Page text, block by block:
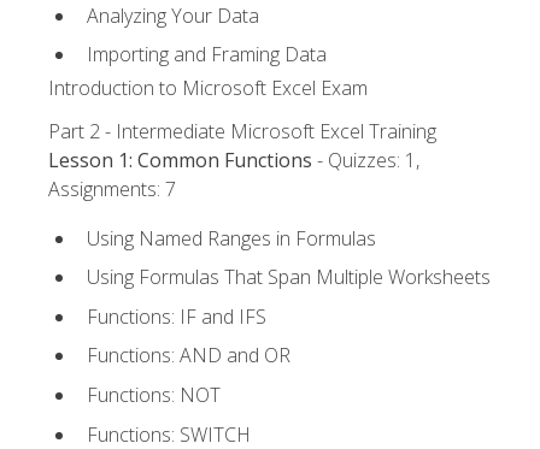
Analyzing Your Data
Importing and Framing Data
Introduction to Microsoft Excel Exam
Part 2 - Intermediate Microsoft Excel Training
Lesson 1: Common Functions - Quizzes: 1,
Assignments: 7
Using Named Ranges in Formulas
Using Formulas That Span Multiple Worksheets
Functions: IF and IFS
Functions: AND and OR
Functions: NOT
Functions: SWITCH